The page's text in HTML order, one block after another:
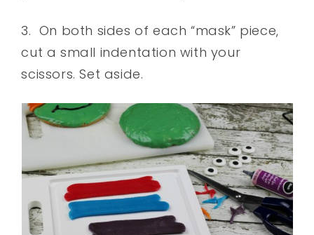
3. On both sides of each “mask” piece,
cut a small indentation with your
scissors. Set aside.